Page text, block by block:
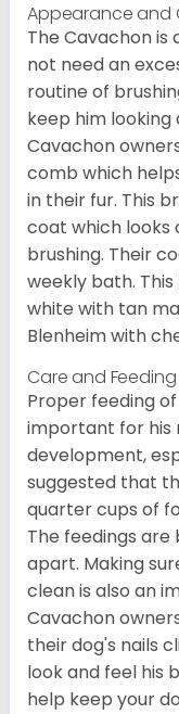
Appearance and
The Cavachon
not need an
routine of
keep him looking
Cavachon
comb which
in their fur. This
coat which looks
brushing. Their
weekly bath.
white with tan
Blenheim with
Care and Feeding
Proper feeding
important for his
development,
suggested that
quarter cups of
The feedings
apart. Making
clean is also an
Cavachon
their dog's nails
look and feel his
help keep your